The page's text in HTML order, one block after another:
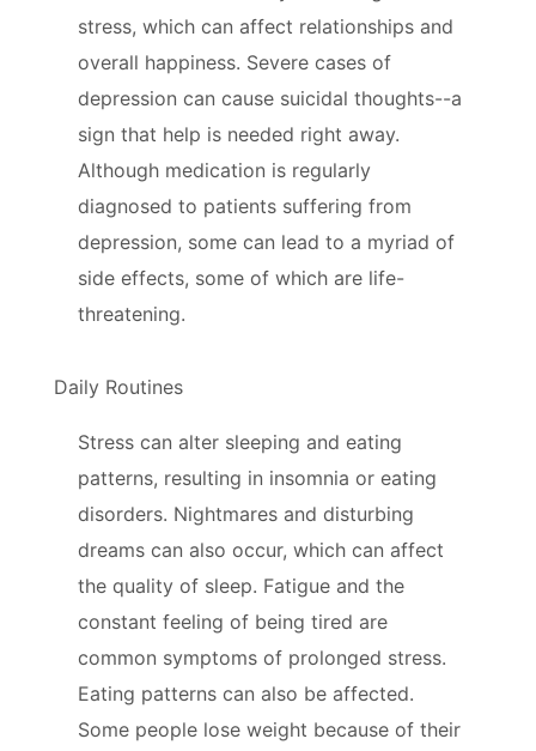
stress, which can affect relationships and
overall happiness. Severe cases of
depression can cause suicidal thoughts--a
sign that help is needed right away.
Although medication is regularly
diagnosed to patients suffering from
depression, some can lead to a myriad of
side effects, some of which are life-
threatening.
Daily Routines
Stress can alter sleeping and eating
patterns, resulting in insomnia or eating
disorders. Nightmares and disturbing
dreams can also occur, which can affect
the quality of sleep. Fatigue and the
constant feeling of being tired are
common symptoms of prolonged stress.
Eating patterns can also be affected.
Some people lose weight because of their